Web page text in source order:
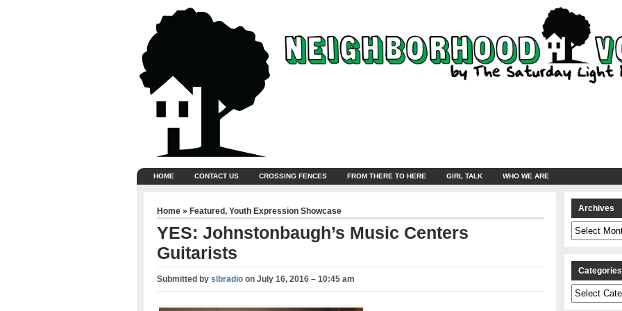
HOME CONTACT US CROSSING FENCES FROM THERE TO HERE GIRL TALK WHO WE ARE
Home » Featured, Youth Expression Showcase
YES: Johnstonbaugh’s Music Centers
Guitarists
Submitted by slbradioon July 16, 2016 – 10:45 am
Archives
Archives
Categories
Categories